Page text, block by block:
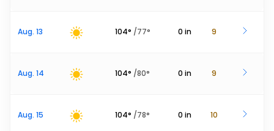
Aug. 13 104° /77° 0 in 9
Aug. 14 104° /80° 0 in 9
Aug. 15 104° /78° 0 in 10